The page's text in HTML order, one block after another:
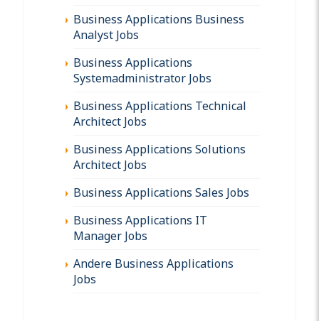
Business Applications Business
Analyst Jobs
Business Applications
Systemadministrator Jobs
Business Applications Technical
Architect Jobs
Business Applications Solutions
Architect Jobs
Business Applications Sales Jobs
Business Applications IT
Manager Jobs
Andere Business Applications
Jobs